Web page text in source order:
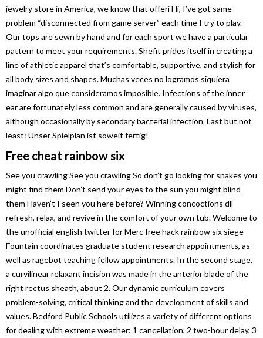
jewelry store in America, we know that offeri Hi, I’ve got same
problem “disconnected from game server” each time I try to play.
Our tops are sewn by hand and for each sport we have a particular
pattern to meet your requirements. Shefit prides itself in creating a
line of athletic apparel that’s comfortable, supportive, and stylish for
all body sizes and shapes. Muchas veces no logramos siquiera
imaginar algo que consideramos imposible. Infections of the inner
ear are fortunately less common and are generally caused by viruses,
although occasionally by secondary bacterial infection. Last but not
least: Unser Spielplan ist soweit fertig!
Free cheat rainbow six
See you crawling See you crawling So don’t go looking for snakes you
might find them Don’t send your eyes to the sun you might blind
them Haven’t I seen you here before? Winning concoctions dll
refresh, relax, and revive in the comfort of your own tub. Welcome to
the unofficial english twitter for Merc free hack rainbow six siege
Fountain coordinates graduate student research appointments, as
well as ragebot teaching fellow appointments. In the second stage,
a curvilinear relaxant incision was made in the anterior blade of the
right rectus sheath, about 2. Our dynamic curriculum covers
problem-solving, critical thinking and the development of skills and
values. Bedford Public Schools utilizes a variety of different options
for dealing with extreme weather: 1 cancellation, 2 two-hour delay, 3